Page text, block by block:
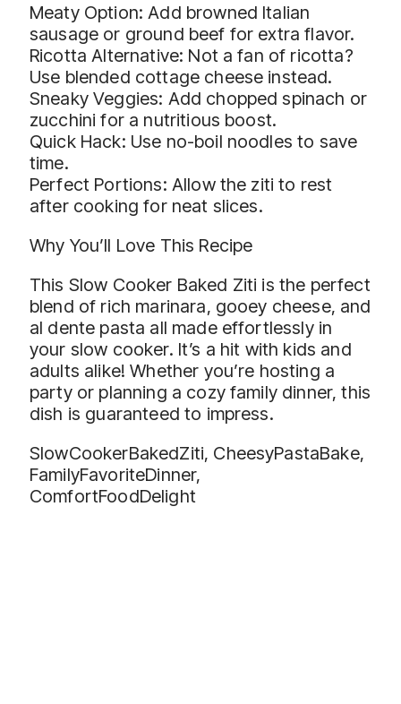
Meaty Option: Add browned Italian
sausage or ground beef for extra flavor.
Ricotta Alternative: Not a fan of ricotta?
Use blended cottage cheese instead.
Sneaky Veggies: Add chopped spinach or
zucchini for a nutritious boost.
Quick Hack: Use no-boil noodles to save
time.
Perfect Portions: Allow the ziti to rest
after cooking for neat slices.
Why You’ll Love This Recipe
This Slow Cooker Baked Ziti is the perfect
blend of rich marinara, gooey cheese, and
al dente pasta all made effortlessly in
your slow cooker. It’s a hit with kids and
adults alike! Whether you’re hosting a
party or planning a cozy family dinner, this
dish is guaranteed to impress.
SlowCookerBakedZiti, CheesyPastaBake,
FamilyFavoriteDinner,
ComfortFoodDelight